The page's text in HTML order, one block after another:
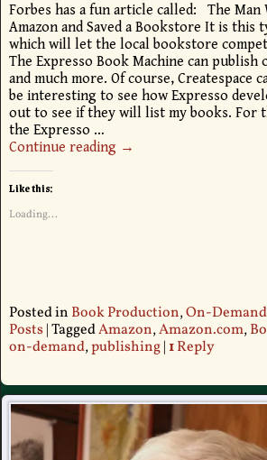
Forbes has a fun article called: The Man
Amazon and Saved a Bookstore It is this
which will let the local bookstore
The Expresso Book Machine can
and much more. Of course, Createspace
be interesting to see how Expresso
out to see if they will list my books. For
the Expresso …
Continue reading →
Like this:
Loading...
Posted in Book Production,On-
Posts|TaggedAmazon,Amazon.com,
on-demand,publishing| 1Reply